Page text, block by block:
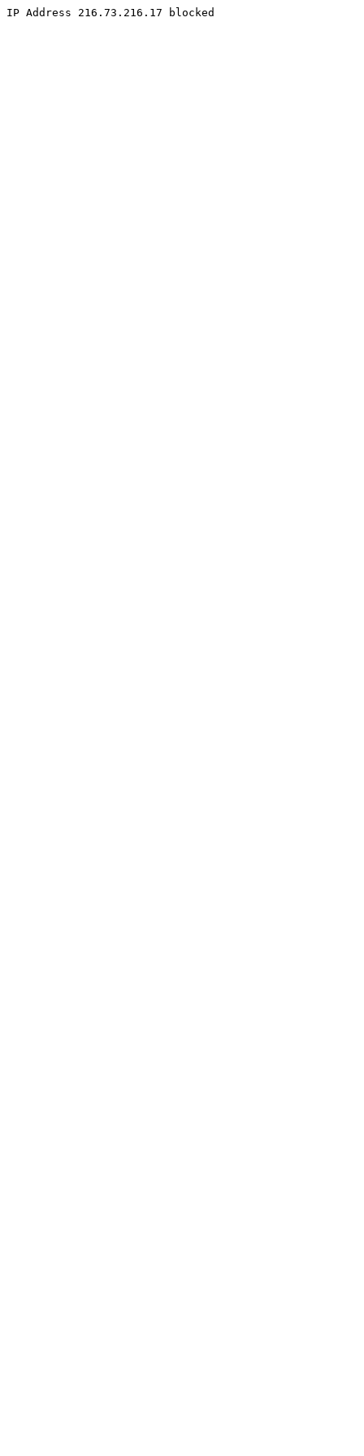
IP Address 216.73.216.17 blocked